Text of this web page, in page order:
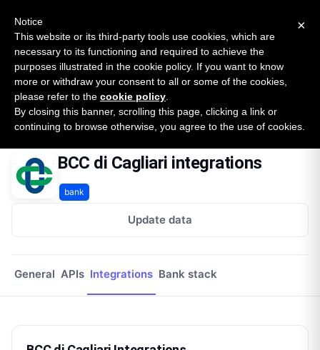
SURVEY
2026 — $185B opportunity across 16 categories
Open Banking Tracker
byApideck
Home Providers Bcc Di Cagliari Integrations
BCC di Cagliari integrations
bank
Update data
General APIs Integrations Bank stack
×
Notice
This website or its third-party tools use cookies, which are
necessary to its functioning and required to achieve the
purposes illustrated in the cookie policy. If you want to know
more or withdraw your consent to all or some of the cookies,
please refer to the cookie policy
By closing this banner, scrolling this page, clicking a link or
continuing to browse otherwise, you agree to the use of cookies.